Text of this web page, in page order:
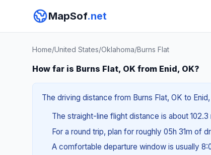
MapSof.net
Home/United States/Oklahoma/Burns Flat
How far is Burns Flat, OK from Enid, OK?
The driving distance from Burns Flat, OK to
The straight-line flight distance is about 102.3
For a round trip, plan for roughly 05h 31m of
A comfortable departure window is usually